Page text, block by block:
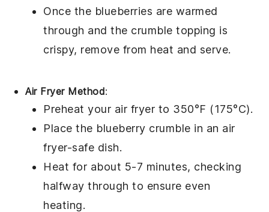
Once the blueberries are warmed
through and the crumble topping is
crispy, remove from heat and serve.
Air Fryer Method:
Preheat your air fryer to 350°F (175°C).
Place the blueberry crumble in an air
fryer-safe dish.
Heat for about 5-7 minutes, checking
halfway through to ensure even
heating.